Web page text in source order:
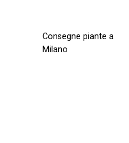
Consegne piante a
Milano